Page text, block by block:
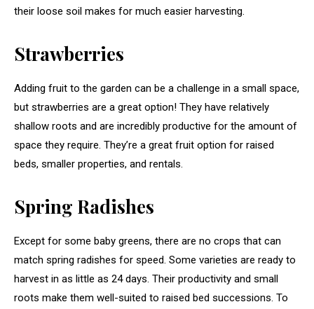
their loose soil makes for much easier harvesting.
Strawberries
Adding fruit to the garden can be a challenge in a small space,
but strawberries are a great option! They have relatively
shallow roots and are incredibly productive for the amount of
space they require. They’re a great fruit option for raised
beds, smaller properties, and rentals.
Spring Radishes
Except for some baby greens, there are no crops that can
match spring radishes for speed. Some varieties are ready to
harvest in as little as 24 days. Their productivity and small
roots make them well-suited to raised bed successions. To